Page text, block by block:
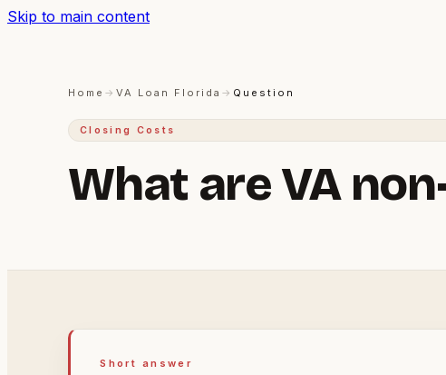
Skip to main content
Home →VA Loan Florida → Question
Closing Costs
What are VA
Short answer